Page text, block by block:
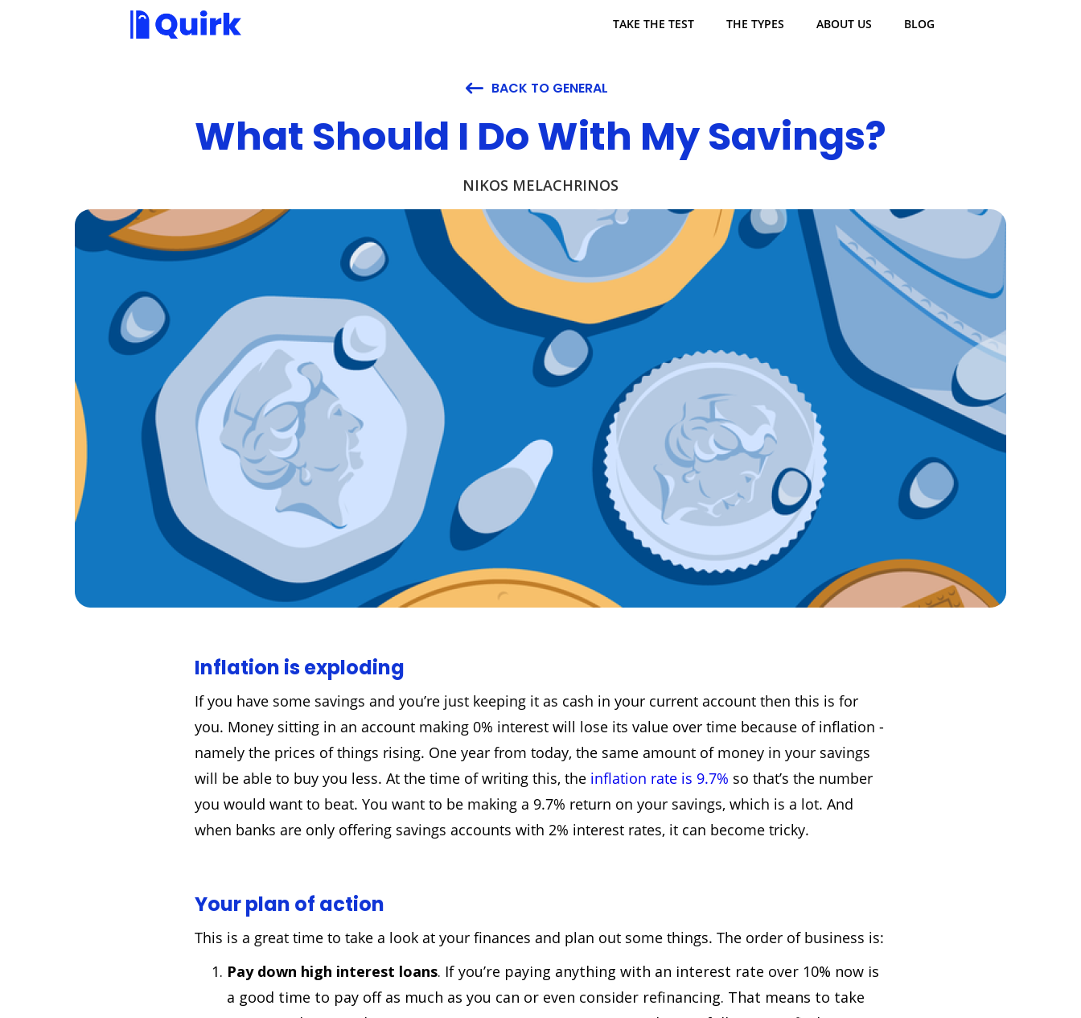
TAKE THE TEST THE TYPES ABOUT US BLOG
 BACK TO GENERAL
What Should I Do With My Savings?
NIKOS MELACHRINOS
Inflation is exploding
If you have some savings and you’re just keeping it as cash in your current account then this is for
you. Money sitting in an account making 0% interest will lose its value over time because of inflation -
namely the prices of things rising. One year from today, the same amount of money in your savings
will be able to buy you less. At the time of writing this, the inflation rate is 9.7% so that’s the number
you would want to beat. You want to be making a 9.7% return on your savings, which is a lot. And
when banks are only offering savings accounts with 2% interest rates, it can become tricky.
Your plan of action
This is a great time to take a look at your finances and plan out some things. The order of business is:
Pay down high interest loans. If you’re paying anything with an interest rate over 10% now is
a good time to pay off as much as you can or even consider refinancing. That means to take